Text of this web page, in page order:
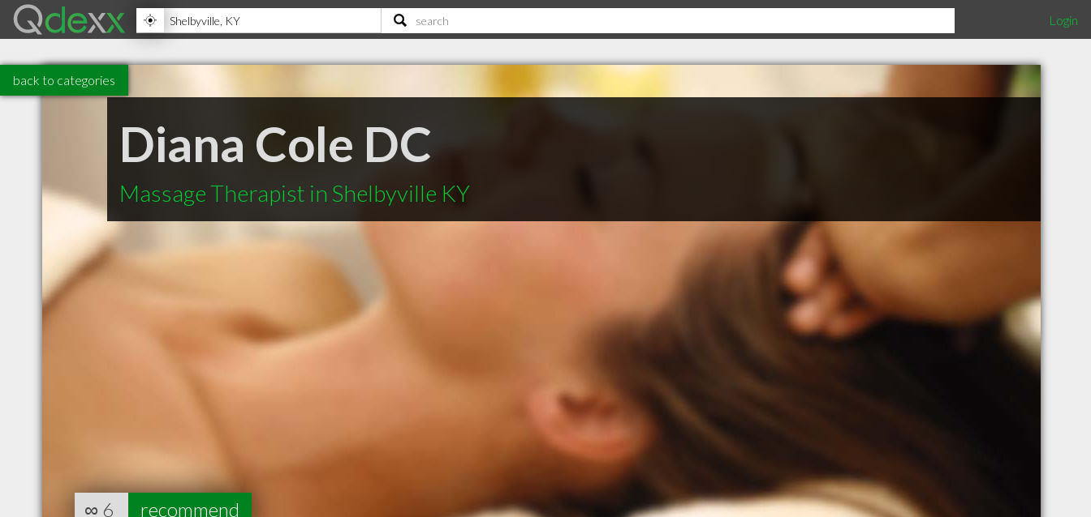
Login
back to categories
Diana Cole DC
Massage Therapist in Shelbyville KY
∞ 6 recommend